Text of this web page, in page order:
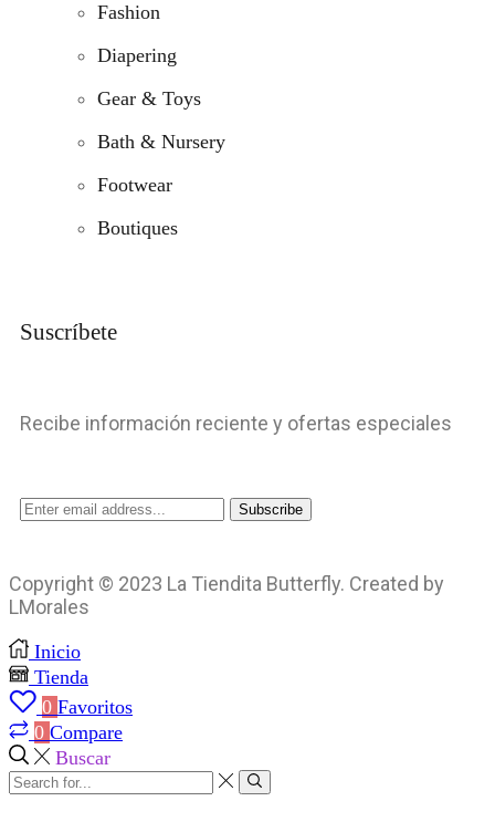
Fashion
Diapering
Gear & Toys
Bath & Nursery
Footwear
Boutiques
Suscríbete
Recibe información reciente y ofertas especiales
Copyright © 2023 La Tiendita Butterfly. Created by
LMorales
Inicio
Tienda
0 Favoritos
0 Compare
Buscar